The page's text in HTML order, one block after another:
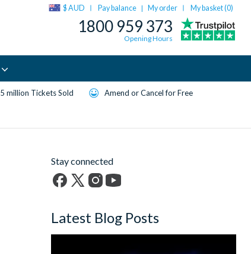
$ AUD Pay balance | My order My basket (0)
1800 959 373
Opening Hours
million Tickets Sold Amend or Cancel for Free
Stay connected
Twitter)
Latest Blog Posts